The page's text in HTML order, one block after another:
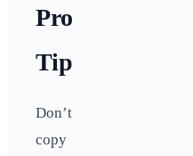
Pro
Tip
Don’t
copy